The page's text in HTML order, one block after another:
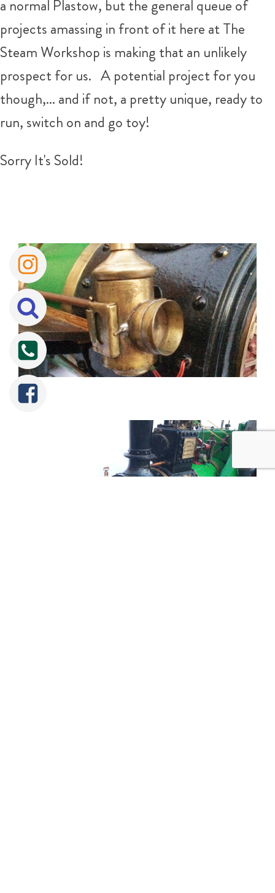
a normal Plastow, but the general queue of
projects amassing in front of it here at The
Steam Workshop is making that an unlikely
prospect for us. A potential project for you
though,... and if not, a pretty unique, ready to
run, switch on and go toy!
Sorry It's Sold!